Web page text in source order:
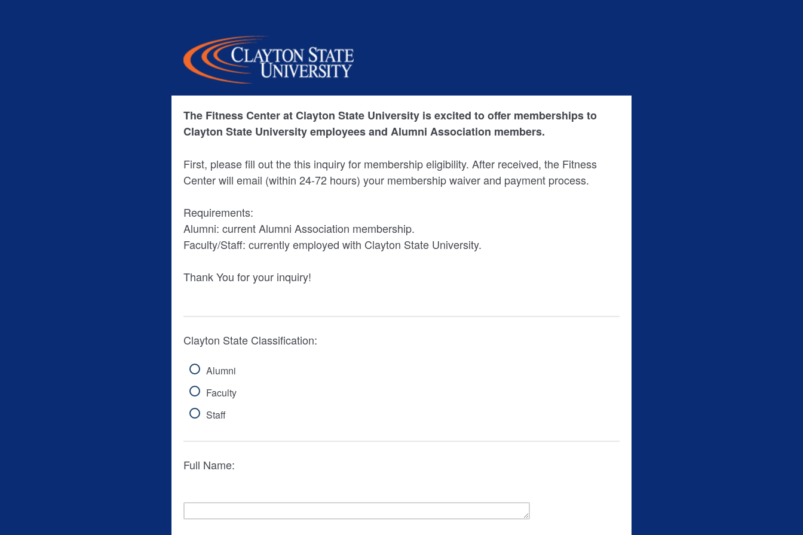
The Fitness Center at Clayton State University is excited to offer memberships to
Clayton State University employees and Alumni Association members.
First, please fill out the this inquiry for membership eligibility. After received, the Fitness
Center will email (within 24-72 hours) your membership waiver and payment process.
Requirements:
Alumni: current Alumni Association membership.
Faculty/Staff: currently employed with Clayton State University.
Thank You for your inquiry!
Clayton State Classification:
Alumni
Faculty
Staff
Full Name: